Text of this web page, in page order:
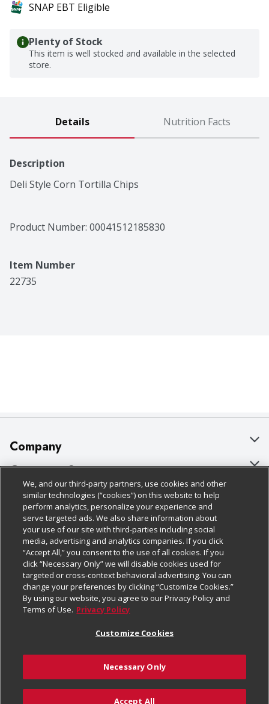
SNAP EBT Eligible
Plenty of Stock
This item is well stocked and available in the selected
store.
Details Nutrition Facts
Description
Deli Style Corn Tortilla Chips
Product Number: 00041512185830
Item Number
22735
Company
About Us
Our Brands
Careers
Charitable Foundation
Newsroom
Product Recalls
Real Estate
Welcome
Where Else Campaign
Customer Support
Bulk Gift Card Orders
Business & Community HQ
Contact Us
Digital Coupon
Frequently Asked Questions
Promotions & Offers
Tax Exemption Application
Safety Data Sheets
Policies & Disclosures
Cage Free Egg Policy
Cookie Policy
Do Not Sell My Personal Information
Privacy Policy
Website Accessibility Statement
Terms & Conditions
Customize Cookies
Follow Us
Download Our Apps
We, and our third-party partners, use cookies and other
similar technologies (“cookies”) on this website to help
perform analytics, personalize your experience and
serve targeted ads. We also share information about
your use of our site with third-parties including social
media, advertising and analytics companies. If you click
“Accept All,” you consent to the use of all cookies. If you
click “Necessary Only” we will disable cookies used for
targeted or cross-context behavioral advertising. You can
change your preferences by clicking “Customize Cookies.”
By using our website, you agree to our Privacy Policy and
Terms of Use. Privacy Policy
Customize Cookies
Necessary Only
Accept All